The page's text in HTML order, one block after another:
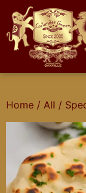
Home / All /